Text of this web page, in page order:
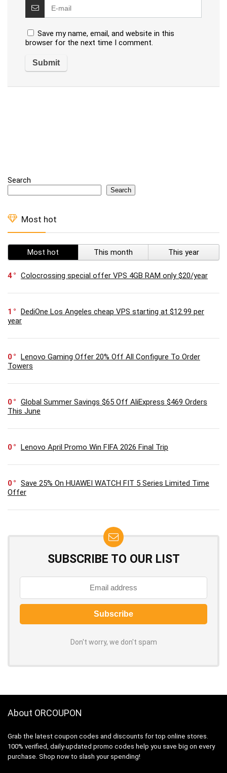
Save my name, email, and website in this
browser for the next time I comment.
Search
Search
Most hot
Most hot This month This year
4 Colocrossing special offer VPS 4GB RAM only $20/year
1
DediOne Los Angeles cheap VPS starting at $12.99 per
year
0
Lenovo Gaming Offer 20% Off All Configure To Order
Towers
0
Global Summer Savings $65 Off AliExpress $469 Orders
This June
0 Lenovo April Promo Win FIFA 2026 Final Trip
0
Save 25% On HUAWEI WATCH FIT 5 Series Limited Time
Offer
SUBSCRIBE TO OUR LIST
Don't worry, we don't spam
About ORCOUPON
Grab the latest coupon codes and discounts for top online stores.
100% verified, daily-updated promo codes help you save big on every
purchase. Shop now to slash your spending!